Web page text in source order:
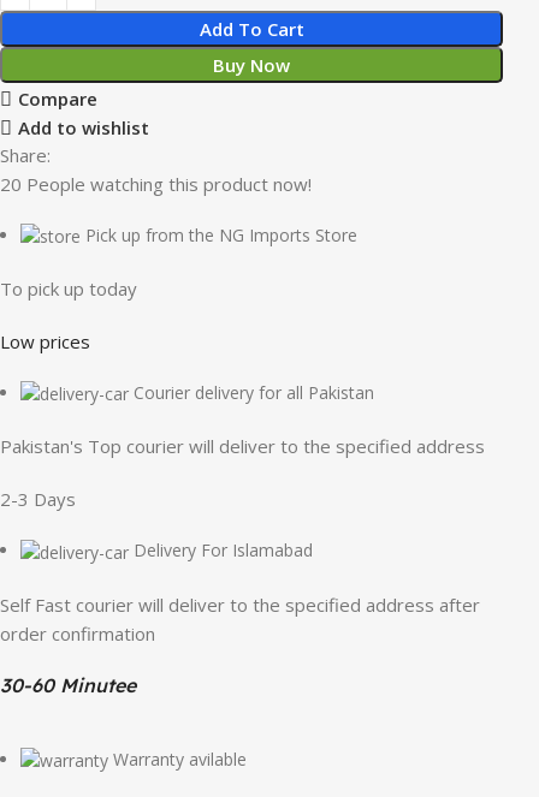
Add To Cart
Buy Now
Compare
Add to wishlist
Share:
20 People watching this product now!
Pick up from the NG Imports Store
To pick up today
Low prices
Courier delivery for all Pakistan
Pakistan's Top courier will deliver to the specified address
2-3 Days
Delivery For Islamabad
Self Fast courier will deliver to the specified address after
order confirmation
30-60 Minutee
Warranty avilable